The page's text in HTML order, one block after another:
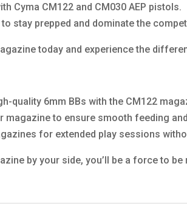
Cyma CM122 and CM030 AEP pistols.
stay prepped and dominate the
today and experience the
quality 6mm BBs with the CM122
magazine to ensure smooth feeding
for extended play sessions
by your side, you’ll be a force to